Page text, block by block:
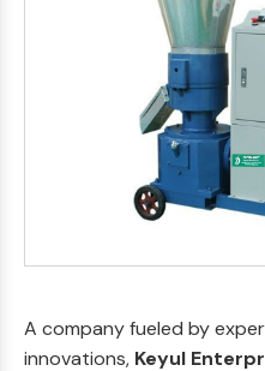
A company fueled by
innovations, Keyul